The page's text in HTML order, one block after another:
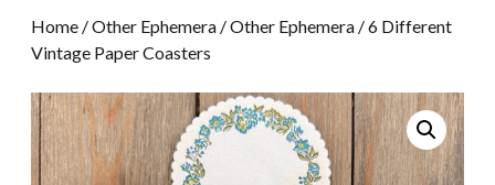
Home /Other Ephemera /Other Ephemera / 6 Different
Vintage Paper Coasters